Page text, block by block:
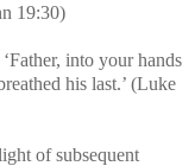
19:30)
into your hands
his last.’ (Luke
of subsequent